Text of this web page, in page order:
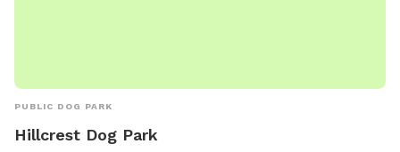
PUBLIC DOG PARK
Hillcrest Dog Park